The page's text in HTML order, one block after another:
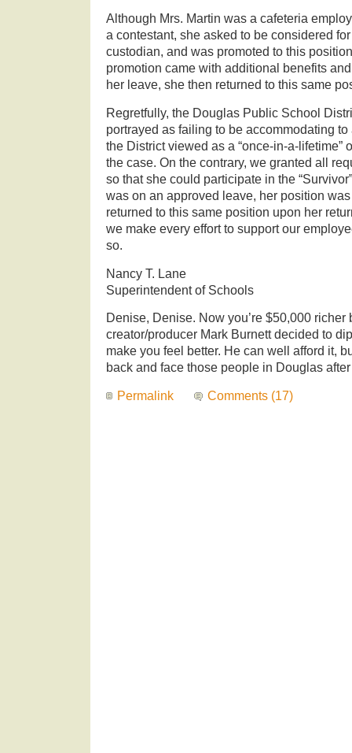
Although Mrs. Martin was a cafeteria
a contestant, she asked to be considered
custodian, and was promoted to this
promotion came with additional benefits
her leave, she then returned to this same
Regretfully, the Douglas Public School
portrayed as failing to be accommodating
the District viewed as a “once-in-a-lifetime”
the case. On the contrary, we granted all
so that she could participate in the
was on an approved leave, her position
returned to this same position upon her
we make every effort to support our
so.
Nancy T. Lane
Superintendent of Schools
Denise, Denise. Now you’re $50,000 richer
creator/producer Mark Burnett decided to
make you feel better. He can well afford it,
back and face those people in Douglas
Permalink Comments (17)